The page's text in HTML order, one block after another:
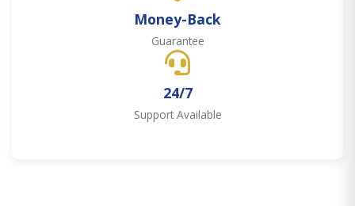
Money-Back
Guarantee
24/7
Support Available